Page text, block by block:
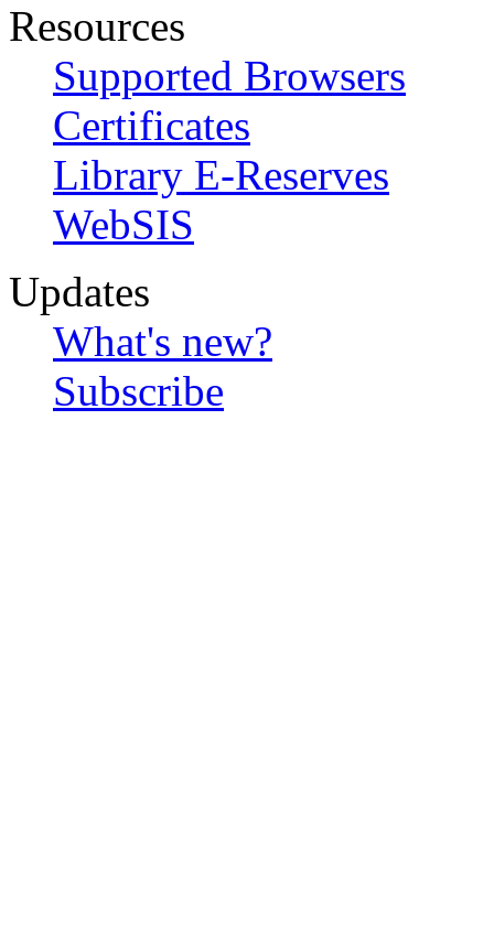
Resources
Supported Browsers
Certificates
Library E-Reserves
WebSIS
Updates
What's new?
Subscribe